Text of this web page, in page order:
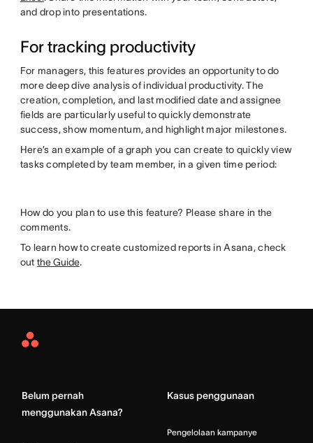
and drop into presentations.
For tracking productivity
For managers, this features provides an opportunity to do
more deep dive analysis of individual productivity. The
creation, completion, and last modified date and assignee
fields are particularly useful to quickly demonstrate
success, show momentum, and highlight major milestones.
Here’s an example of a graph you can create to quickly view
tasks completed by team member, in a given time period:
How do you plan to use this feature? Please share in the
comments.
To learn how to create customized reports in Asana, check
out the Guide.
Asana
Belum pernah
menggunakan Asana?
Kasus penggunaan
Pengelolaan kampanye